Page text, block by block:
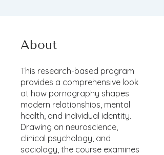
About
This research-based program
provides a comprehensive look
at how pornography shapes
modern relationships, mental
health, and individual identity.
Drawing on neuroscience,
clinical psychology, and
sociology, the course examines